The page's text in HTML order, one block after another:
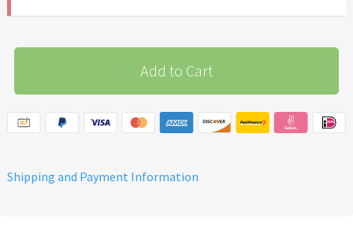
Add to Cart
Shipping and Payment Information